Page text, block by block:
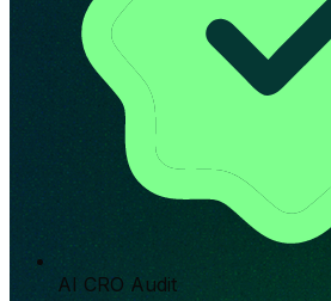
AI CRO Audit